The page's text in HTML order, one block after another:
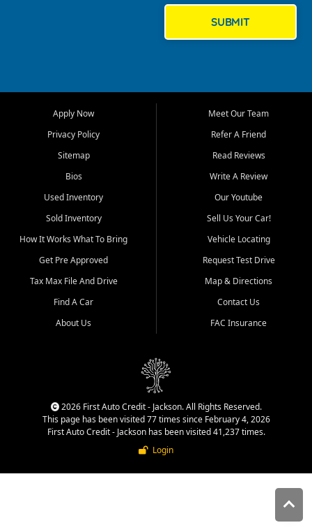
Bluff, Perryville, Farmington,
Dexter, Scott City, Chaffee,
Benton, Carbondale, Marion,
Paducah, and surrounding
communities.
Our primary focus is retail
used vehicle sales built around
quality inventory, fair pricing,
helpful service, and a
straightforward buying
experience. We understand
that today's shoppers want
more than just a vehicle. They
dealership, transparency in
That is why our Jackson team
cars, late model vehicles, used
trucks, used SUVs, and value
priced transportation options
SUBMIT
Apply Now
Privacy Policy
Sitemap
Bios
Used Inventory
Sold Inventory
How It Works What To Bring
Get Pre Approved
Tax Max File And Drive
Find A Car
About Us
Meet Our Team
Refer A Friend
Read Reviews
Write A Review
Our Youtube
Sell Us Your Car!
Vehicle Locating
Request Test Drive
Map & Directions
Contact Us
FAC Insurance
2026 First Auto Credit - Jackson. All Rights Reserved.
This page has been visited 77 times since February 4, 2026
First Auto Credit - Jackson has been visited 41,237 times.
Login